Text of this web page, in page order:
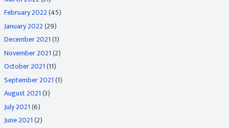
February 2022(45)
January 2022(29)
December 2021(1)
November 2021(2)
October 2021(11)
September 2021(1)
August 2021(3)
July 2021(6)
June 2021(2)